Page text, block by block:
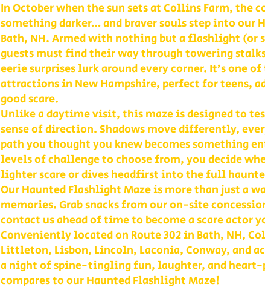
In October when the sun sets at Collins Farm, the
something darker… and braver souls step into our
Bath, NH. Armed with nothing but a flashlight (or
guests must find their way through towering
eerie surprises lurk around every corner. It’s one
attractions in New Hampshire, perfect for teens,
good scare.
Unlike a daytime visit, this maze is designed to
sense of direction. Shadows move differently,
path you thought you knew becomes something
levels of challenge to choose from, you decide
lighter scare or dives headfirst into the full
Our Haunted Flashlight Maze is more than just a
memories. Grab snacks from our on-site
contact us ahead of time to become a scare actor
Conveniently located on Route 302 in Bath, NH,
Littleton, Lisbon, Lincoln, Laconia, Conway, and
a night of spine-tingling fun, laughter, and heart-
compares to our Haunted Flashlight Maze!